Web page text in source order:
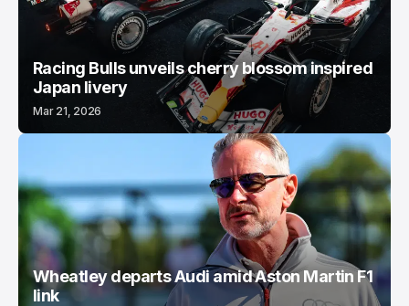
Racing Bulls unveils cherry blossom inspired
Japan livery
Mar 21, 2026
Wheatley departs Audi amid Aston Martin F1
link